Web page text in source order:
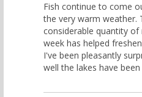
Fish continue to come
the very warm weather.
considerable quantity of
week has helped
I've been pleasantly
well the lakes have been